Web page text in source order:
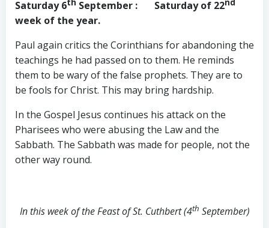
Saturday 6th September : Saturday of 22nd
week of the year.
Paul again critics the Corinthians for abandoning the
teachings he had passed on to them. He reminds
them to be wary of the false prophets. They are to
be fools for Christ. This may bring hardship.
In the Gospel Jesus continues his attack on the
Pharisees who were abusing the Law and the
Sabbath. The Sabbath was made for people, not the
other way round.
In this week of the Feast of St. Cuthbert (4th September)